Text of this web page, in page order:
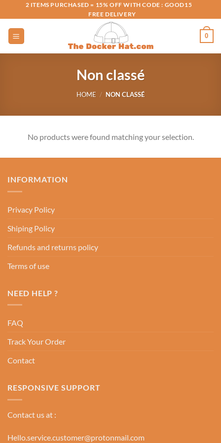
to
content
2 ITEMS PURCHASED = 15% OFF WITH CODE : GOOD15
FREE DELIVERY
0
Non classé
HOME / NON CLASSÉ
No products were found matching your selection.
INFORMATION
Privacy Policy
Shiping Policy
Refunds and returns policy
Terms of use
NEED HELP ?
FAQ
Track Your Order
Contact
RESPONSIVE SUPPORT
Contact us at :
Hello.service.customer@protonmail.com